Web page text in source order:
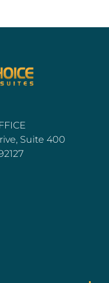
Suite 400